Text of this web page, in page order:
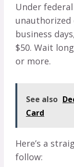
Under
business
$50. Wait
or more.
See also
Card
Here’s a
follow: